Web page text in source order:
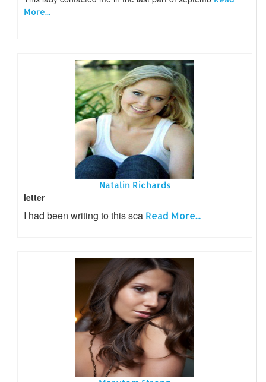
More...
Natalin Richards
letter
I had been writing to this sca Read More...